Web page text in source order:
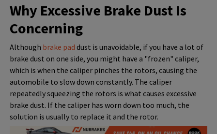
Why Excessive Brake Dust Is
Concerning
Although brake pad dust is unavoidable, if you have a lot of
brake dust on one side, you might have a "frozen" caliper,
which is when the caliper pinches the rotors, causing the
automobile to slow down constantly. The caliper
repeatedly squeezing the rotors is what causes excessive
brake dust. If the caliper has worn down too much, the
solution is usually to replace it and the rotor.